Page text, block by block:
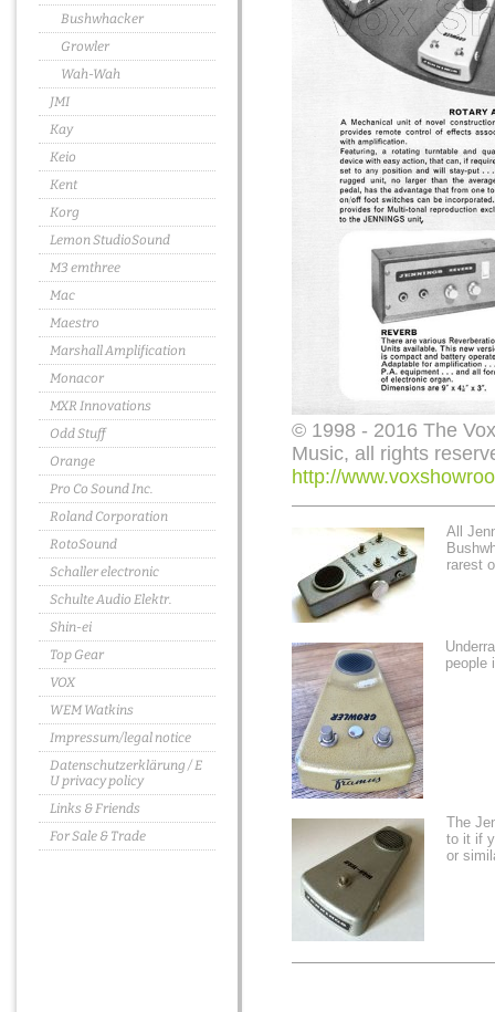
Bushwhacker
Growler
Wah-Wah
JMI
Kay
Keio
Kent
Korg
Lemon StudioSound
M3 emthree
Mac
Maestro
Marshall Amplification
Monacor
MXR Innovations
Odd Stuff
Orange
Pro Co Sound Inc.
Roland Corporation
RotoSound
Schaller electronic
Schulte Audio Elektr.
Shin-ei
Top Gear
VOX
WEM Watkins
Impressum/legal notice
Datenschutzerklärung / E
U privacy policy
Links & Friends
For Sale & Trade
© 1998 - 2016 The
Music, all rights
http://
All
rarest
people
The
to it if
or